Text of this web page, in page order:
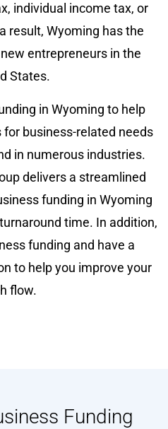
individual income tax, or
result, Wyoming has the
entrepreneurs in the
States.
in Wyoming to help
business-related needs
in numerous industries.
delivers a streamlined
funding in Wyoming
time. In addition,
funding and have a
to help you improve your
flow.
Funding